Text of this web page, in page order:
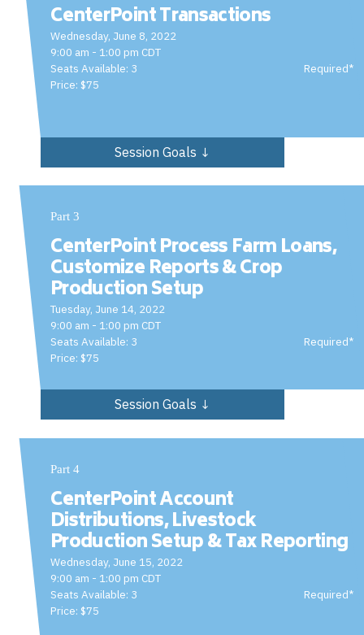
CenterPoint Transactions
Wednesday, June 8, 2022
9:00 am - 1:00 pm CDT
Seats Available: 3
Price: $75
Required*
Session Goals ↓
Part 3
CenterPoint Process Farm Loans,
Customize Reports & Crop
Production Setup
Tuesday, June 14, 2022
9:00 am - 1:00 pm CDT
Seats Available: 3
Price: $75
Required*
Session Goals ↓
Part 4
CenterPoint Account
Distributions, Livestock
Production Setup & Tax Reporting
Wednesday, June 15, 2022
9:00 am - 1:00 pm CDT
Seats Available: 3
Price: $75
Required*